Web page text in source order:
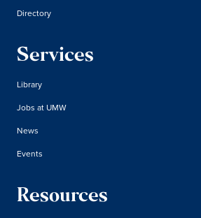
Directory
Services
Library
Jobs at UMW
News
Events
Resources